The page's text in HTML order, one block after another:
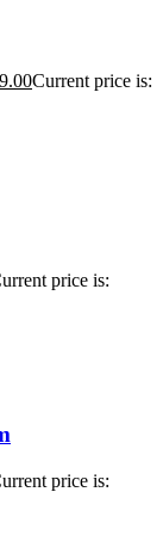
Current price is:
price is:
price is: